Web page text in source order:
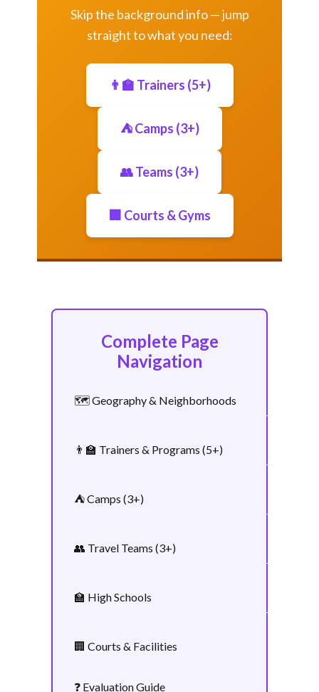
Skip the background info — jump
straight to what you need:
👨‍🏫 Trainers (5+)
⛺ Camps (3+)
👥 Teams (3+)
🏢 Courts & Gyms
Complete Page
Navigation
🗺️ Geography & Neighborhoods
👨‍🏫 Trainers & Programs (5+)
⛺ Camps (3+)
👥 Travel Teams (3+)
🏫 High Schools
🏢 Courts & Facilities
❓ Evaluation Guide